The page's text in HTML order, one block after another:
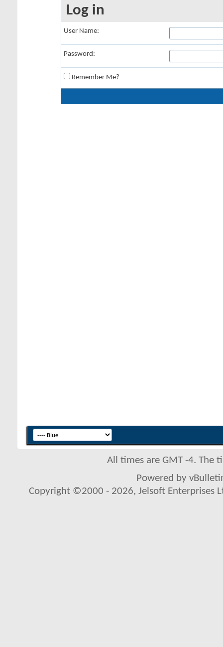
Log in
User Name:
Password:
Remember Me?
All times are GMT -4. The
Powered by
Copyright ©2000 - 2026, Jelsoft Enterprises